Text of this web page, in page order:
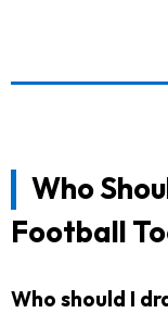
Who
Football
Who should I